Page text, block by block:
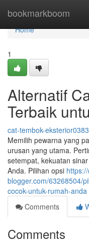
bookmarkboom
Home
Home
1
Alternatif
Terbaik
cat-tembok-
Memilih pewarna yang
urusan yang utama.
setempat, kekuatan
Anda. Pilihan opsi
blogger.com/63268504/
cocok-untuk-rumah-anda
Comments
Comments